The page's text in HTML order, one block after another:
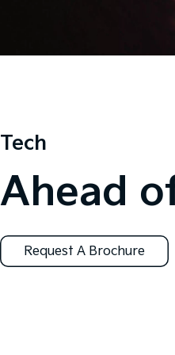
Tech
Ahead
Request A Brochure